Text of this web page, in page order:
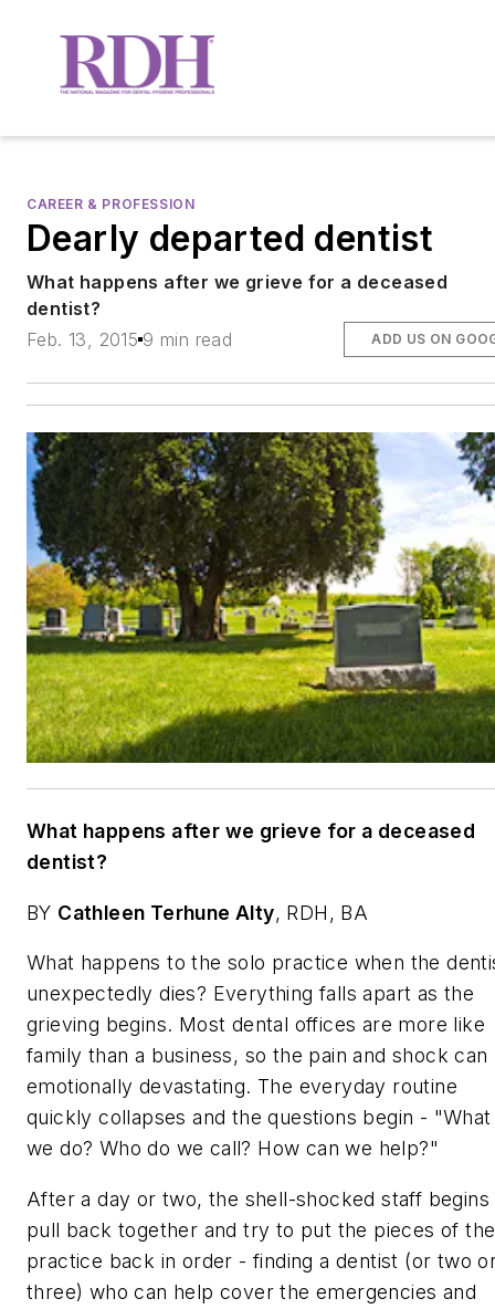
CAREER & PROFESSION
Dearly departed dentist
What happens after we grieve for a deceased
dentist?
Feb. 13, 2015 9 min read ADD US ON
What happens after we grieve for a deceased
dentist?
BY Cathleen Terhune Alty, RDH, BA
What happens to the solo practice when the
unexpectedly dies? Everything falls apart as the
grieving begins. Most dental offices are more like
family than a business, so the pain and shock can
emotionally devastating. The everyday routine
quickly collapses and the questions begin -
we do? Who do we call? How can we help?"
After a day or two, the shell-shocked staff begins
pull back together and try to put the pieces of the
practice back in order - finding a dentist (or two
three) who can help cover the emergencies and